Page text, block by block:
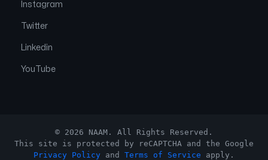
Instagram
Twitter
Linkedin
YouTube
© 2026 NAAM. All Rights Reserved.
This site is protected by reCAPTCHA and the Google
Privacy Policy and Terms of Service apply.